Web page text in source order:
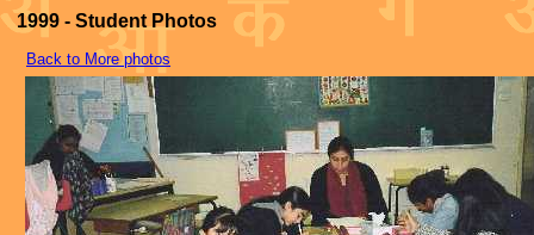
1999 - Student Photos
Back to More photos